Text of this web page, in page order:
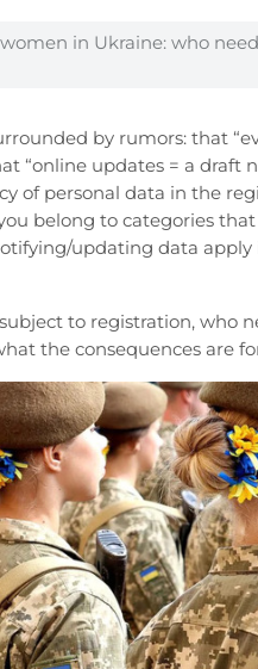
in Ukraine: who
by rumors: that
“online updates = a draft
of personal data in the
belong to categories
updating data apply
to registration, who
the consequences are